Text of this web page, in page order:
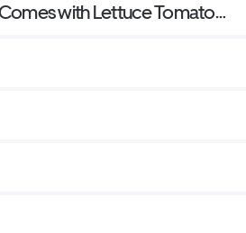
with Lettuce Tomato